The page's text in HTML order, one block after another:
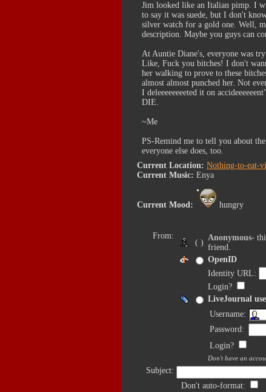
Jim looked like an Italian pimp. I
to say it was suede, but I don't
silver watch for a gold one. Well,
description. Maybe you guys can
At Auntie Diane's, everyone was
Like, Fuck you bitches! I don't
her walking to prove to these
almost almost punched her. Not
I deleeeeeeeeted it on
DIE.
~Me
PS-Remind me to tell you about
everyone else does, too.
Current Location: Nothing-to-eat-
Current Music: Enya
Current Mood: hungry
From:
( )
Anonymous-
friend.
OpenID
Identity URL:
Login?
LiveJournal
Username:
Password:
Login?
Don't have an
Subject:
Don't auto-format: